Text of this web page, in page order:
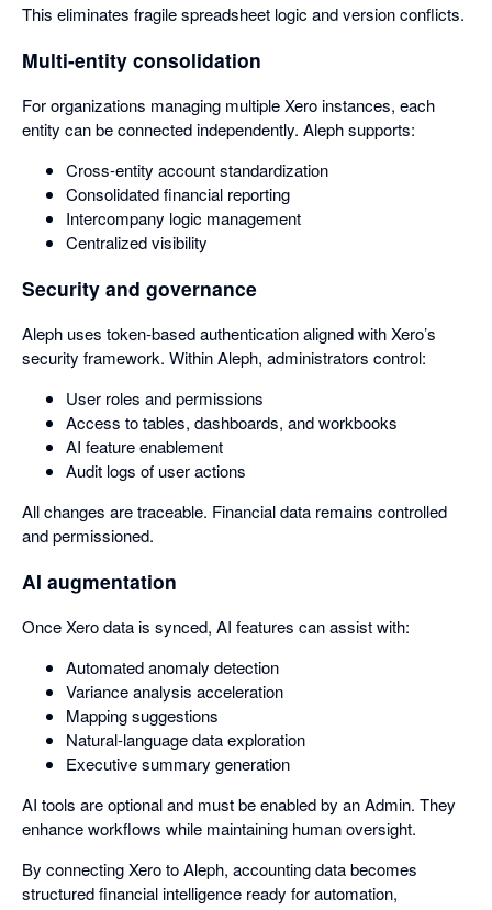
This eliminates fragile spreadsheet logic and version conflicts.
Multi-entity consolidation
For organizations managing multiple Xero instances, each
entity can be connected independently. Aleph supports:
Cross-entity account standardization
Consolidated financial reporting
Intercompany logic management
Centralized visibility
Security and governance
Aleph uses token-based authentication aligned with Xero’s
security framework. Within Aleph, administrators control:
User roles and permissions
Access to tables, dashboards, and workbooks
AI feature enablement
Audit logs of user actions
All changes are traceable. Financial data remains controlled
and permissioned.
AI augmentation
Once Xero data is synced, AI features can assist with:
Automated anomaly detection
Variance analysis acceleration
Mapping suggestions
Natural-language data exploration
Executive summary generation
AI tools are optional and must be enabled by an Admin. They
enhance workflows while maintaining human oversight.
By connecting Xero to Aleph, accounting data becomes
structured financial intelligence ready for automation,